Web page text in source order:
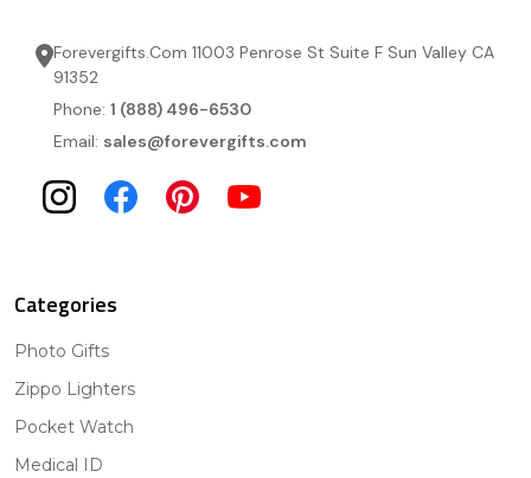
Forevergifts.Com 11003 Penrose St Suite F Sun Valley CA
91352
Phone: 1 (888) 496-6530
Email: sales@forevergifts.com
Categories
Photo Gifts
Zippo Lighters
Pocket Watch
Medical ID